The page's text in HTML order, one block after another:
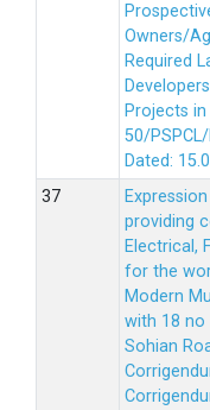
Owners/
Required
Projects in
50/
Dated:
providing
Electrical,
for the
Modern
with 18 no
Sohian